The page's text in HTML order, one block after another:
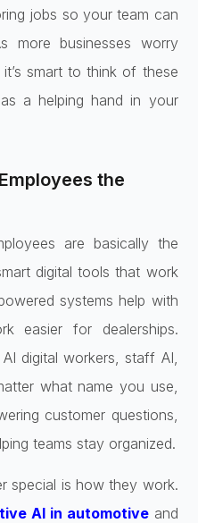
jobs so your team can
more businesses worry
smart to think of these
a helping hand in your
the
are basically the
digital tools that work
systems help with
easier for dealerships.
digital workers, staff AI,
what name you use,
customer questions,
teams stay organized.
special is how they work.
AI in automotiveand